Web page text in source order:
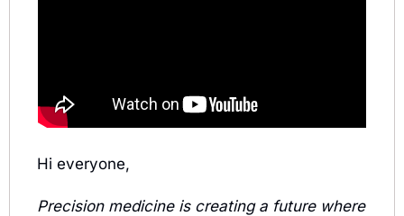
Hi everyone,
Precision medicine is creating a future where